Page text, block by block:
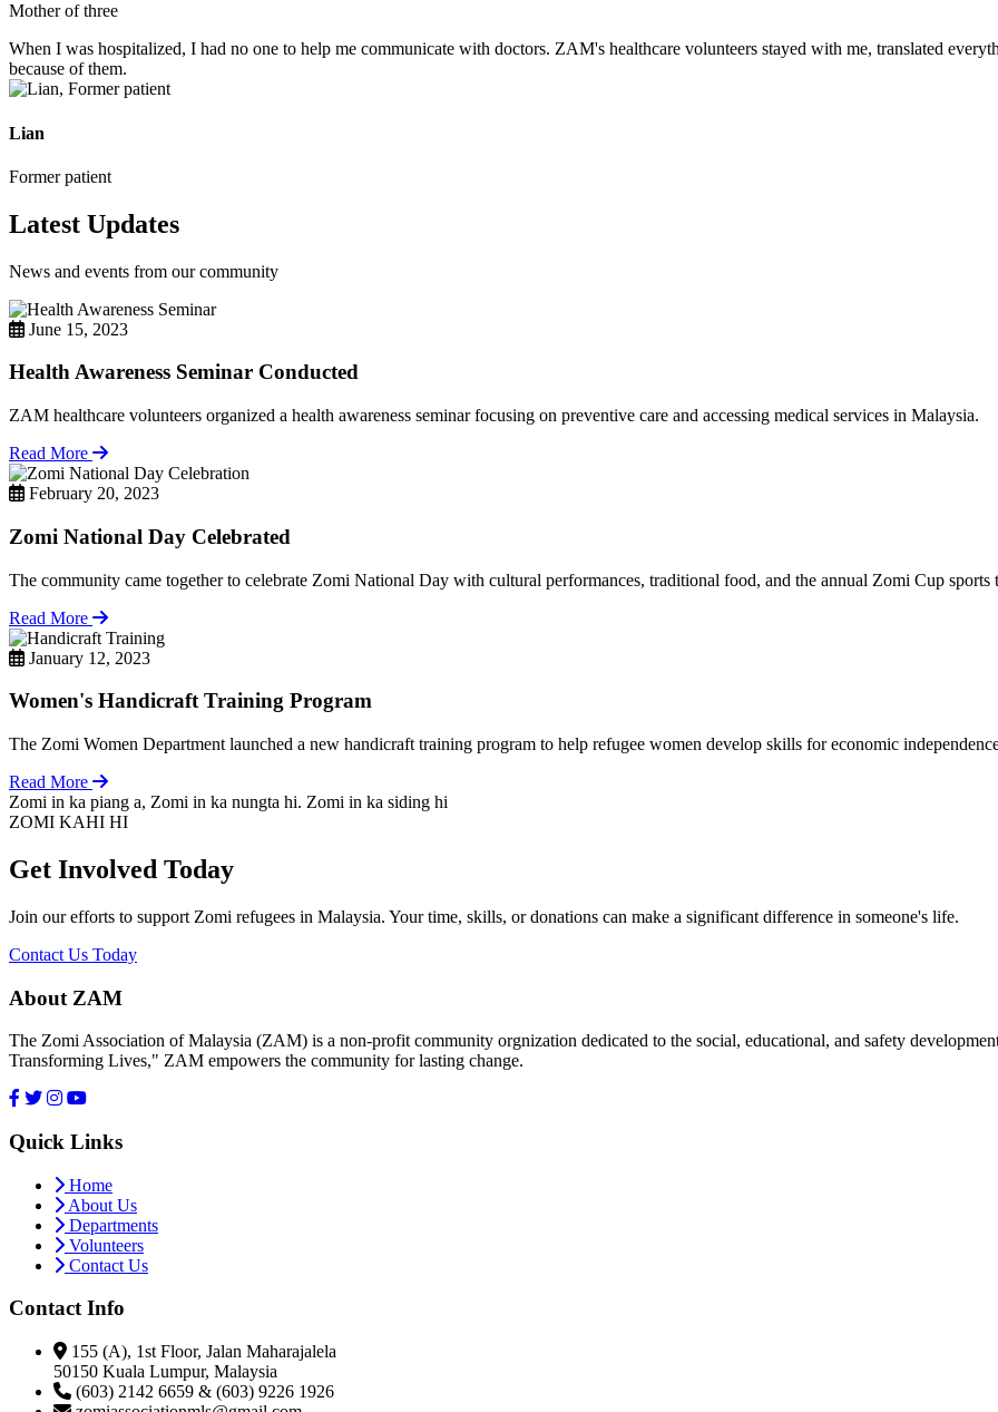
Mother of three
When I was hospitalized, I had no one to help me communicate with doctors. ZAM's healthcare volunteers stayed with me, translated
because of them.
Lian
Former patient
Latest Updates
News and events from our community
June 15, 2023
Health Awareness Seminar Conducted
ZAM healthcare volunteers organized a health awareness seminar focusing on preventive care and accessing medical services in Malaysia.
Read More
February 20, 2023
Zomi National Day Celebrated
The community came together to celebrate Zomi National Day with cultural performances, traditional food, and the annual Zomi Cup sports
Read More
January 12, 2023
Women's Handicraft Training Program
The Zomi Women Department launched a new handicraft training program to help refugee women develop skills for economic
Read More
Zomi in ka piang a, Zomi in ka nungta hi. Zomi in ka siding hi
ZOMI KAHI HI
Get Involved Today
Join our efforts to support Zomi refugees in Malaysia. Your time, skills, or donations can make a significant difference in someone's life.
Contact Us Today
About ZAM
The Zomi Association of Malaysia (ZAM) is a non-profit community orgnization dedicated to the social, educational, and safety
Transforming Lives," ZAM empowers the community for lasting change.
Quick Links
Home
About Us
Departments
Volunteers
Contact Us
Contact Info
155 (A), 1st Floor, Jalan Maharajalela
50150 Kuala Lumpur, Malaysia
(603) 2142 6659 & (603) 9226 1926